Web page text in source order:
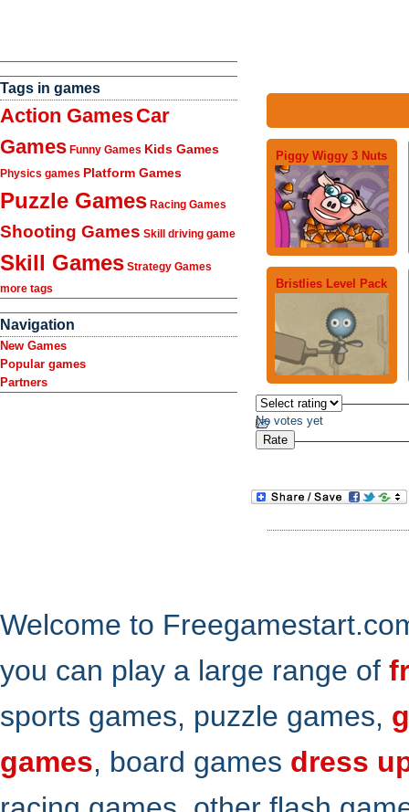
Tags in games
Action GamesCar
Games Funny Games Kids Games
Physics games Platform Games
Puzzle Games Racing Games
Shooting Games Skill driving game
Skill Games Strategy Games
more tags
Navigation
New Games
Popular games
Partners
Piggy Wiggy 3 Nuts
Bristlies Level Pack
No votes yet
Welcome to
you can play a large range of
sports games, puzzle games,
games, board games dress